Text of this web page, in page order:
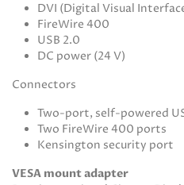
DVI (Digital Visual
FireWire 400
USB 2.0
DC power (24 V)
Connectors
Two-port, self-powered
Two FireWire 400 ports
Kensington security port
VESA mount adapter